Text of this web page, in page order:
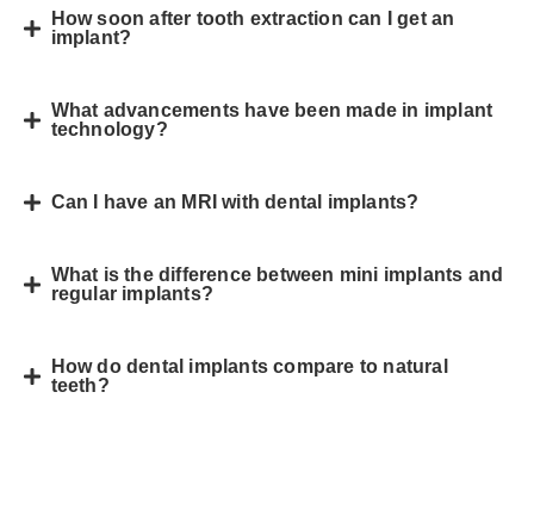
How soon after tooth extraction can I get an
implant?
What advancements have been made in implant
technology?
Can I have an MRI with dental implants?
What is the difference between mini implants and
regular implants?
How do dental implants compare to natural
teeth?